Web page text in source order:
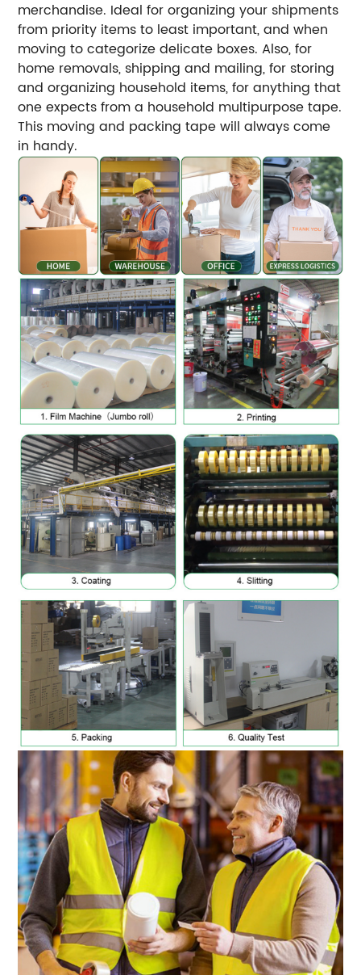
merchandise. Ideal for organizing your shipments
from priority items to least important, and when
moving to categorize delicate boxes. Also, for
home removals, shipping and mailing, for storing
and organizing household items, for anything that
one expects from a household multipurpose tape.
This moving and packing tape will always come
in handy.